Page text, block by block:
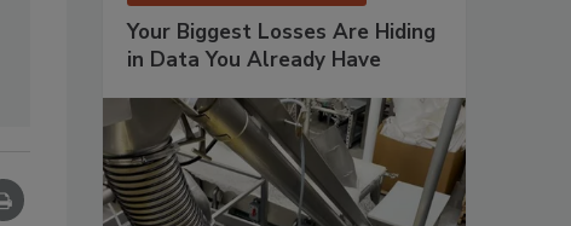
Your Biggest Losses Are Hiding
in Data You Already Have